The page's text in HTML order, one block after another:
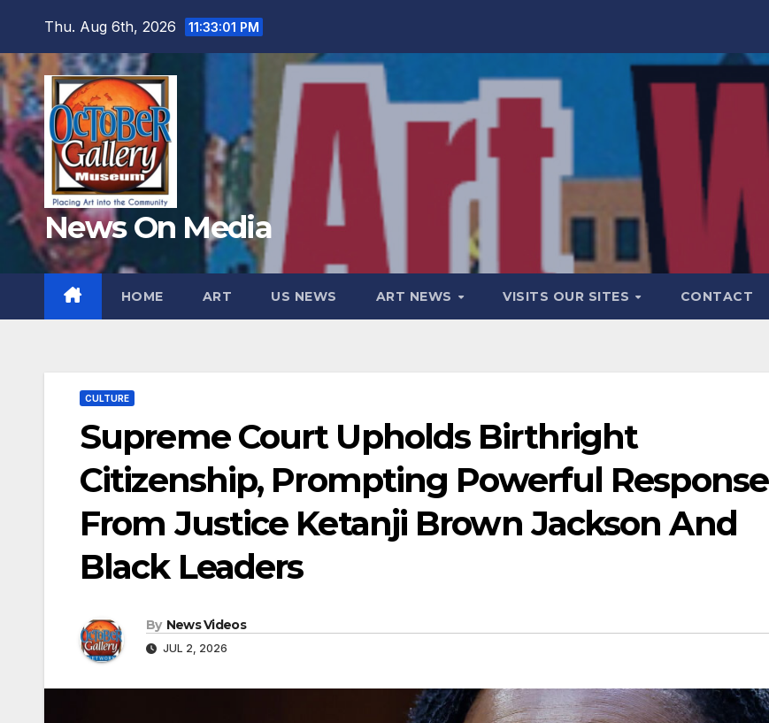
content
Thu. Aug 6th, 2026 11:33:03 PM
News On Media
HOME ART US NEWS ART NEWS VISITS OUR SITES CONTACT
CULTURE
Supreme Court Upholds Birthright
Citizenship, Prompting Powerful Response
From Justice Ketanji Brown Jackson And
Black Leaders
By News Videos
JUL 2, 2026